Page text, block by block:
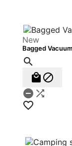
New
Bagged

 
 
